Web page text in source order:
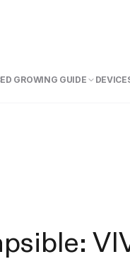
GROWING GUIDE